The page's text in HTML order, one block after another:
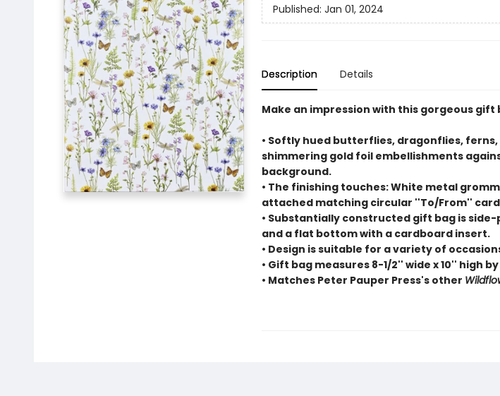
Published: Jan 01, 2024
Description Details
Make an impression with this gorgeous gift
• Softly hued butterflies, dragonflies,
shimmering gold foil embellishments
background.
• The finishing touches: White metal
attached matching circular ''To/From''
• Substantially constructed gift bag is
and a flat bottom with a cardboard insert.
• Design is suitable for a variety of
• Gift bag measures 8-1/2'' wide x 10'' high
• Matches Peter Pauper Press's other